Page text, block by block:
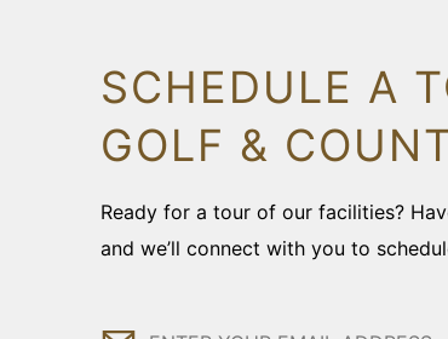
SCHEDULE A
GOLF &
Ready for a tour of our facilities?
and we’ll connect with you to
Email